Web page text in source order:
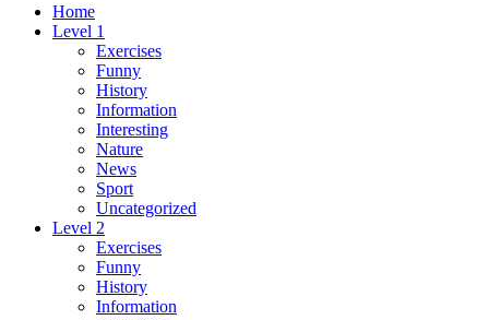
Home
Level 1
Exercises
Funny
History
Information
Interesting
Nature
News
Sport
Uncategorized
Level 2
Exercises
Funny
History
Information